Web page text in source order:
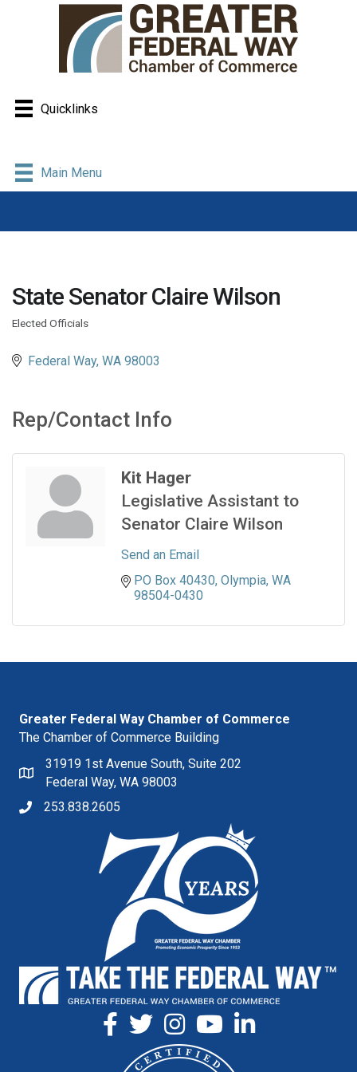
Quicklinks
Main Menu
State Senator Claire Wilson
Elected Officials
Federal Way WA 98003
Rep/Contact Info
Kit Hager
Legislative Assistant to
Senator Claire Wilson
Send an Email
PO Box 40430 Olympia WA
98504-0430
Greater Federal Way Chamber of Commerce
The Chamber of Commerce Building
31919 1st Avenue South, Suite 202
Federal Way, WA 98003
253.838.2605